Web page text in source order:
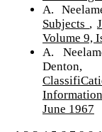
A.
Subjects ,
Volume 9,
A.
Denton,
June 1967